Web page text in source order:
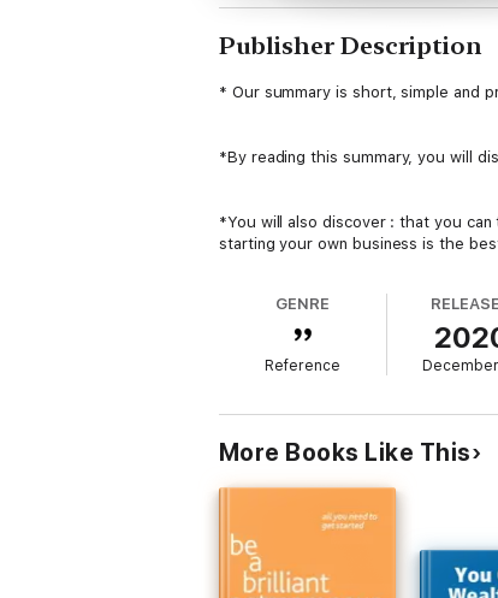
Publisher Description
* Our summary is short, simple and
*By reading this summary, you will
*You will also discover : that you
starting your own business is the
*Faced with the job crisis, financial
no longer dependent on others?
the winner in you. It's time to take
*Buy now the summary of this book
GENRE
Reference
More Books Like This